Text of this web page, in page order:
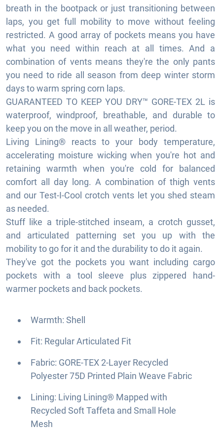
breath in the bootpack or just transitioning between
laps, you get full mobility to move without feeling
restricted. A good array of pockets means you have
what you need within reach at all times. And a
combination of vents means they're the only pants
you need to ride all season from deep winter storm
days to warm spring corn laps.
GUARANTEED TO KEEP YOU DRY™ GORE-TEX 2L is
waterproof, windproof, breathable, and durable to
keep you on the move in all weather, period.
Living Lining® reacts to your body temperature,
accelerating moisture wicking when you're hot and
retaining warmth when you're cold for balanced
comfort all day long. A combination of thigh vents
and our Test-I-Cool crotch vents let you shed steam
as needed.
Stuff like a triple-stitched inseam, a crotch gusset,
and articulated patterning set you up with the
mobility to go for it and the durability to do it again.
They've got the pockets you want including cargo
pockets with a tool sleeve plus zippered hand-
warmer pockets and back pockets.
Warmth: Shell
Fit: Regular Articulated Fit
Fabric: GORE-TEX 2-Layer Recycled
Polyester 75D Printed Plain Weave Fabric
Lining: Living Lining® Mapped with
Recycled Soft Taffeta and Small Hole
Mesh